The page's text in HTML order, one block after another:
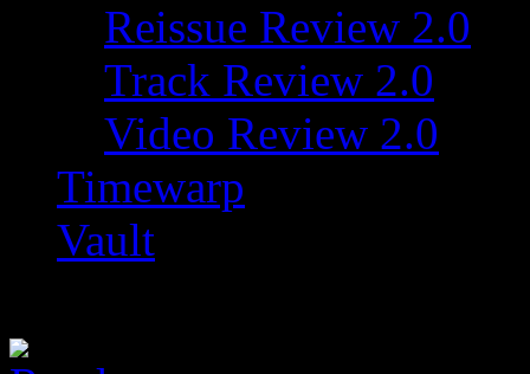
Reissue Review 2.0
Track Review 2.0
Video Review 2.0
Timewarp
Vault